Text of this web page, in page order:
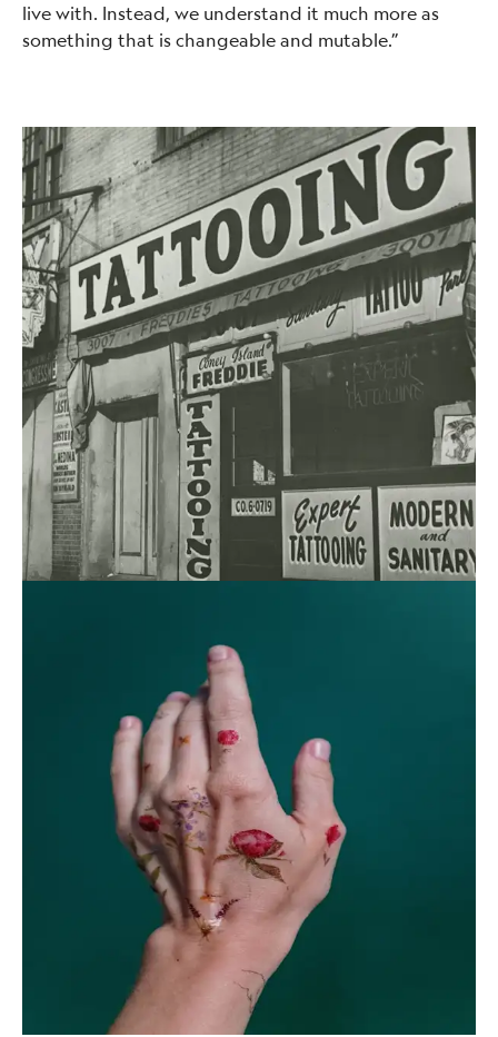
live with. Instead, we understand it much more as
something that is changeable and mutable.”